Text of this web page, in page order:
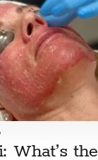
What’s the